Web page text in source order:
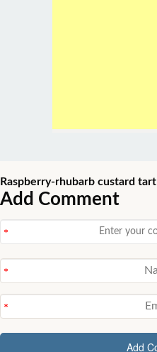
Raspberry-rhubarb custard tart
Add Comment